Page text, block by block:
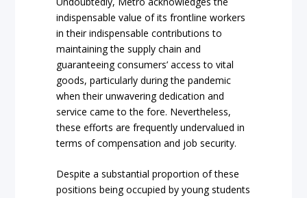
indispensable value of its frontline workers
in their indispensable contributions to
maintaining the supply chain and
guaranteeing consumers’ access to vital
goods, particularly during the pandemic
when their unwavering dedication and
service came to the fore. Nevertheless,
these efforts are frequently undervalued in
terms of compensation and job security.
Despite a substantial proportion of these
positions being occupied by young students